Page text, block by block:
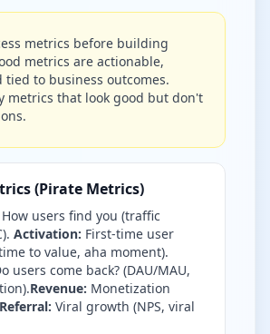
metrics before building
metrics are actionable,
tied to business outcomes.
metrics that look good but don't
(Pirate Metrics)
How users find you (traffic
Activation: First-time user
to value, aha moment).
users come back? (DAU/MAU,
Revenue: Monetization
Referral: Viral growth (NPS, viral